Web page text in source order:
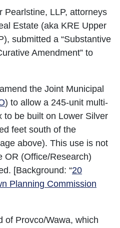
Pearlstine, LLP, attorneys
Estate (aka KRE Upper
submitted a “Substantive
Amendment” to
the Joint Municipal
) to allow a 245-unit multi-
to be built on Lower Silver
feet south of the
above). This use is not
OR (Office/Research)
[Background: “20
Planning Commission
of Provco/Wawa, which